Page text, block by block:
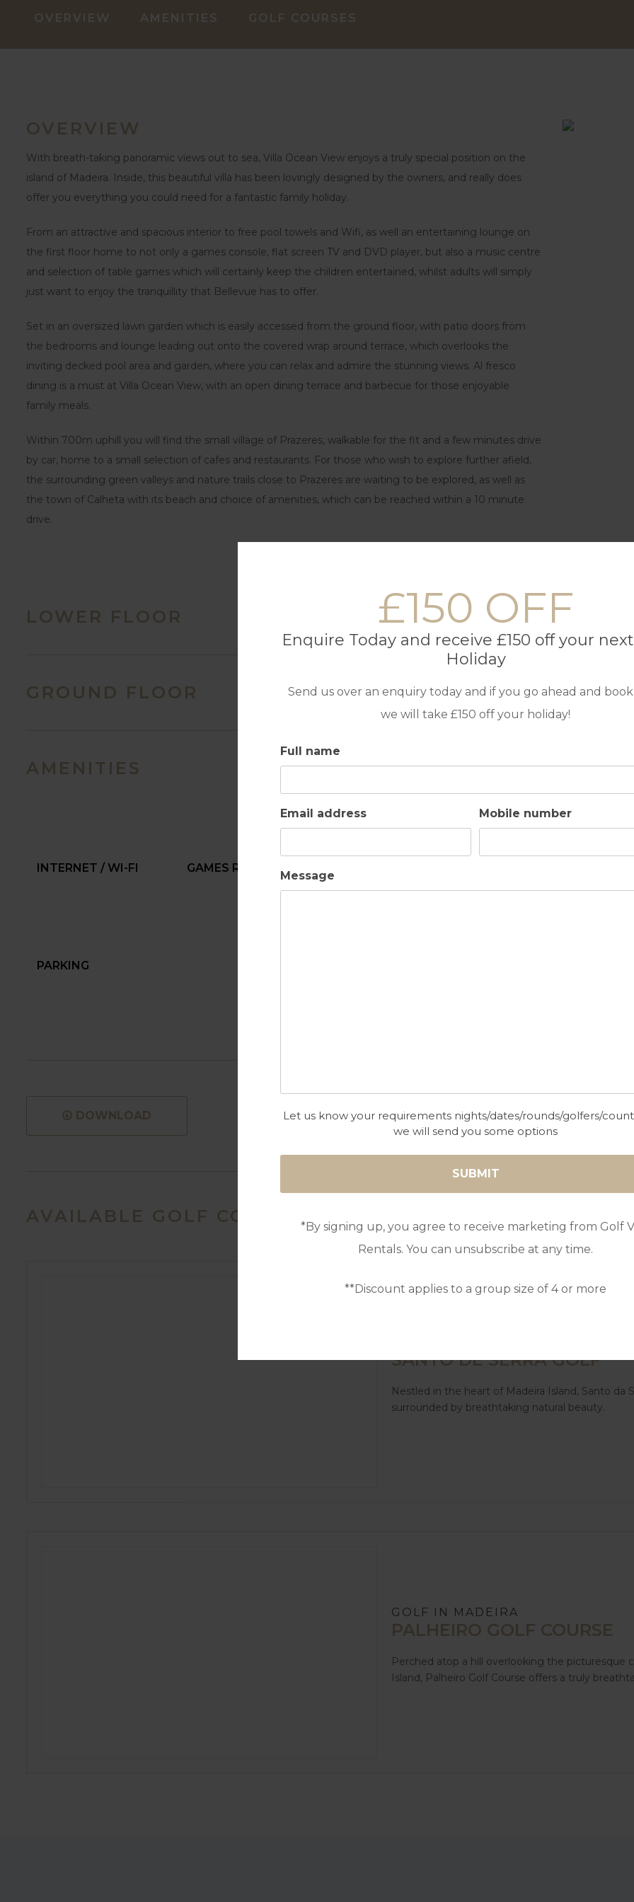
£150 OFF
Enquire Today and receive £150 off your
Holiday
Send us over an enquiry today and if you go ahead and
we will take £150 off your holiday!
Full name
Email address Mobile number
Message
Let us know your requirements nights/dates/rounds/golfers/
we will send you some options
*By signing up, you agree to receive marketing from Golf
Rentals. You can unsubscribe at any time.
**Discount applies to a group size of 4 or more
OVERVIEW AMENITIES GOLF COURSES
OVERVIEW
With breath-taking panoramic views out to sea, Villa Ocean View enjoys a truly special position on the
island of Madeira. Inside, this beautiful villa has been lovingly designed by the owners, and really does
offer you everything you could need for a fantastic family holiday.
From an attractive and spacious interior to free pool towels and Wifi, as well an entertaining lounge on
the first floor home to not only a games console, flat screen TV and DVD player, but also a music centre
and selection of table games which will certainly keep the children entertained, whilst adults will simply
just want to enjoy the tranquillity that Bellevue has to offer.
Set in an oversized lawn garden which is easily accessed from the ground floor, with patio doors from
the bedrooms and lounge leading out onto the covered wrap around terrace, which overlooks the
inviting decked pool area and garden, where you can relax and admire the stunning views. Al fresco
dining is a must at Villa Ocean View, with an open dining terrace and barbecue for those enjoyable
family meals.
Within 700m uphill you will find the small village of Prazeres, walkable for the fit and a few minutes drive
by car, home to a small selection of cafes and restaurants. For those who wish to explore further afield,
the surrounding green valleys and nature trails close to Prazeres are waiting to be explored, as well as
the town of Calheta with its beach and choice of amenities, which can be reached within a 10 minute
drive.
LOWER FLOOR
GROUND FLOOR
AMENITIES
INTERNET / WI-FI GAMES ROOM
PARKING
DOWNLOAD
AVAILABLE GOLF COURSES
SANTO DE SERRA GOLF
Nestled in the heart of Madeira Island, Santo
surrounded by breathtaking natural beauty.
GOLF IN MADEIRA
PALHEIRO GOLF COURSE
Perched atop a hill overlooking the picturesque
Island, Palheiro Golf Course offers a truly